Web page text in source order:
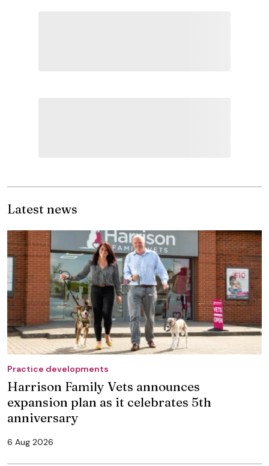
Latest news
Practice developments
Harrison Family Vets announces
expansion plan as it celebrates 5th
anniversary
6 Aug 2026